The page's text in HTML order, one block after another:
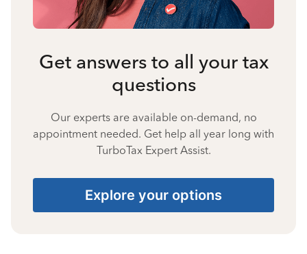
Get answers to all your tax
questions
Our experts are available on-demand, no
appointment needed. Get help all year long with
TurboTax Expert Assist.
Explore your options